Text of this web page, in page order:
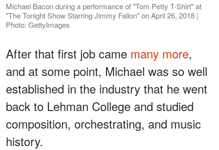
Michael Bacon during a performance of "Tom Petty T-Shirt" at
"The Tonight Show Starring Jimmy Fallon" on April 26, 2018 |
Photo: GettyImages
After that first job came many more,
and at some point, Michael was so well
established in the industry that he went
back to Lehman College and studied
composition, orchestrating, and music
history.